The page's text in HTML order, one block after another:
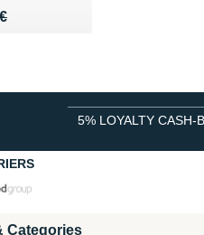
€
5% LOYALTY CASH-
Categories